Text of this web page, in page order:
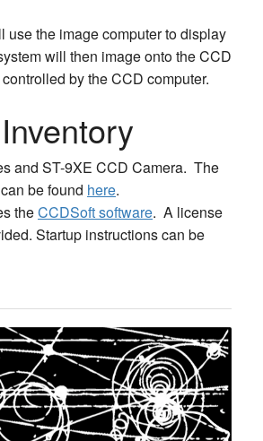
use the image computer to display
will then image onto the CCD
by the CCD computer.
and ST-9XE CCD Camera. The
be found here.
theCCDSoft software. A license
Startup instructions can be